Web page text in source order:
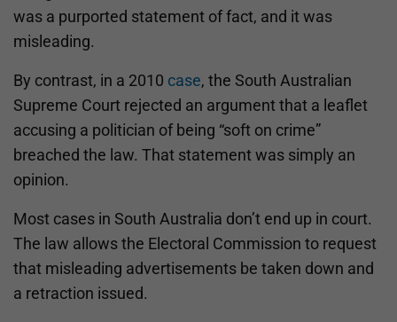
was a purported statement of fact, and it was
misleading.
By contrast, in a 2010 case, the South Australian
Supreme Court rejected an argument that a leaflet
accusing a politician of being “soft on crime”
breached the law. That statement was simply an
opinion.
Most cases in South Australia don’t end up in court.
The law allows the Electoral Commission to request
that misleading advertisements be taken down and
a retraction issued.